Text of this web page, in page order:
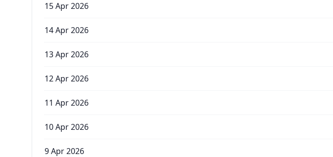
15 Apr 2026
14 Apr 2026
13 Apr 2026
12 Apr 2026
11 Apr 2026
10 Apr 2026
9 Apr 2026